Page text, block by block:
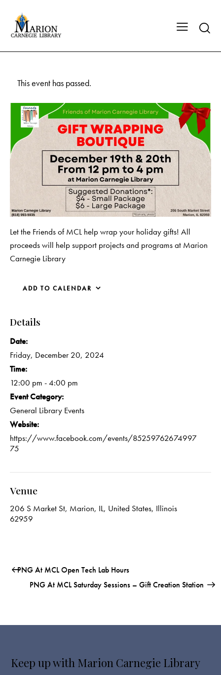
This event has passed.
Let the Friends of MCL help wrap your holiday gifts! All
proceeds will help support projects and programs at Marion
Carnegie Library
ADD TO CALENDAR
Details
Date:
Friday, December 20, 2024
Time:
12:00 pm - 4:00 pm
Event Category:
General Library Events
Website:
https://www.facebook.com/events/85259762674997
75
Venue
206 S Market St, Marion, IL, United States, Illinois
62959
PNG At MCL Open Tech Lab Hours
PNG At MCL Saturday Sessions – Gift Creation Station
Keep up with Marion Carnegie Library